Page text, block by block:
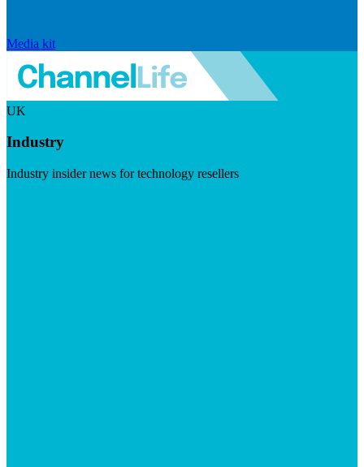
Media kit
UK
Industry
Industry insider news for technology resellers